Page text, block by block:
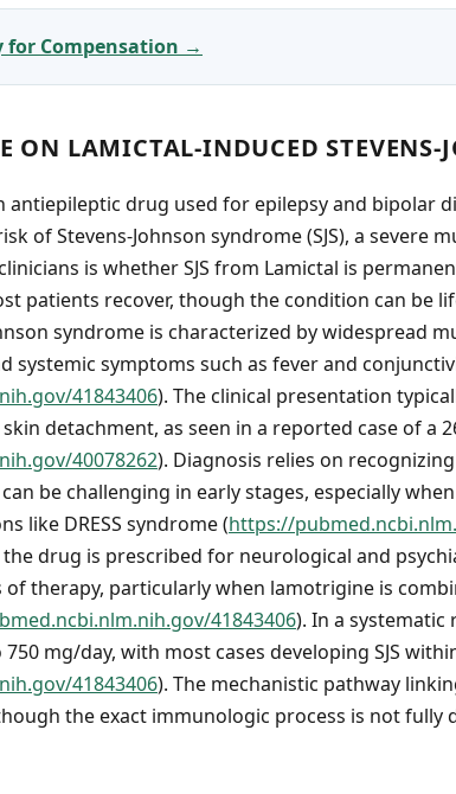
for Compensation →
ON LAMICTAL-INDUCED STEVENS-
antiepileptic drug used for epilepsy and bipolar
of Stevens-Johnson syndrome (SJS), a severe
is whether SJS from Lamictal is
patients recover, though the condition can be
syndrome is characterized by widespread
systemic symptoms such as fever and
41843406). The clinical presentation
detachment, as seen in a reported case of a
40078262). Diagnosis relies on
be challenging in early stages, especially
like DRESS syndrome (https://
drug is prescribed for neurological and
therapy, particularly when lamotrigine is
41843406). In a systematic
mg/day, with most cases developing SJS
41843406). The mechanistic pathway
the exact immunologic process is not fully